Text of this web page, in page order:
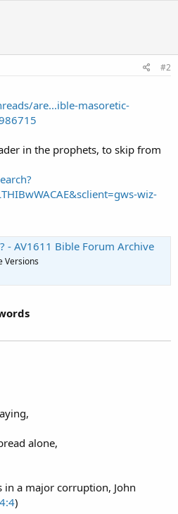
#2
are...ible-masoretic-
in the prophets, to skip from
wiz-
- AV1611 Bible Forum Archive
Versions
alone,
a major corruption, John
)